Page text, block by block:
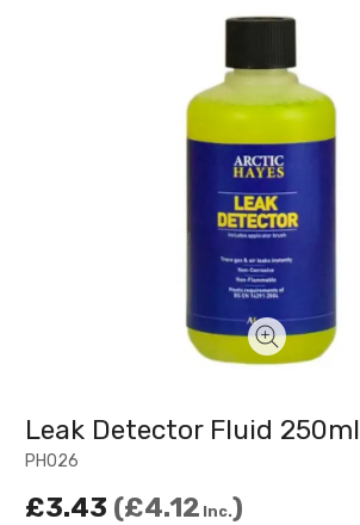
PH026
Leak Detector Fluid 250ml
£3.43 £4.12 Inc.